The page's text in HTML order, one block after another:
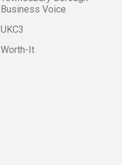
Business Voice
UKC3
Worth-It